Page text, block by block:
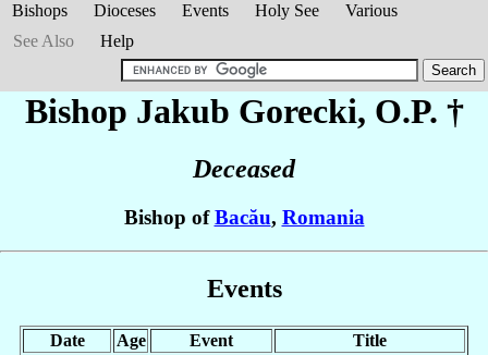
Bishops Dioceses Events Holy See
Various
See Also
Help
Bishop Jakub Gorecki, O.P. †
Deceased
Bishop ofBacău, Romania
Events
Date Age Event
Title